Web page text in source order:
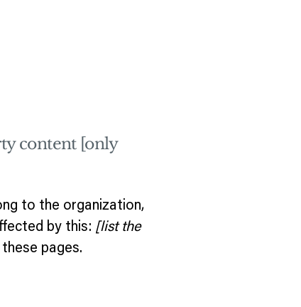
content [only
to the organization,
by this: [list the
pages.